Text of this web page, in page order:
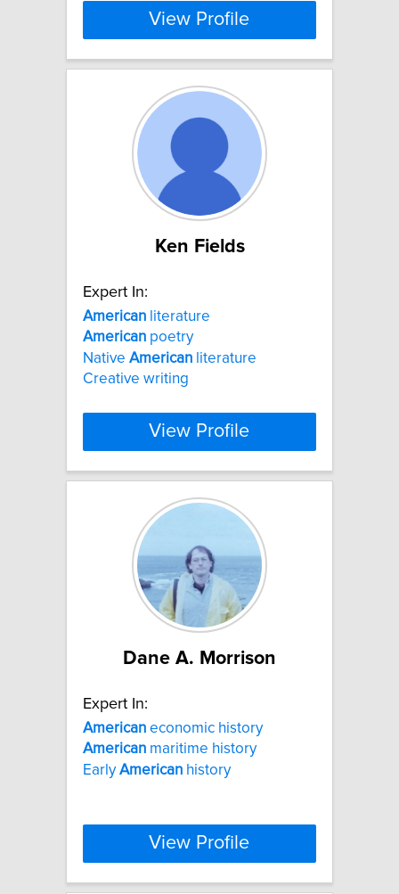
View Profile
Ken Fields
Expert In:
American literature
American poetry
Native American literature
Creative writing
View Profile
Dane A. Morrison
Expert In:
American economic history
American maritime history
EarlyAmerican history
View Profile